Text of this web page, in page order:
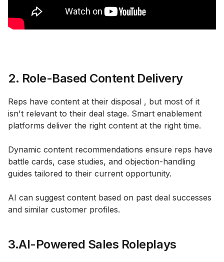
2. Role-Based Content Delivery
Reps have content at their disposal , but most of it
isn't relevant to their deal stage. Smart enablement
platforms deliver the right content at the right time.
Dynamic content recommendations ensure reps have
battle cards, case studies, and objection-handling
guides tailored to their current opportunity.
AI can suggest content based on past deal successes
and similar customer profiles.
3.AI-Powered Sales Roleplays